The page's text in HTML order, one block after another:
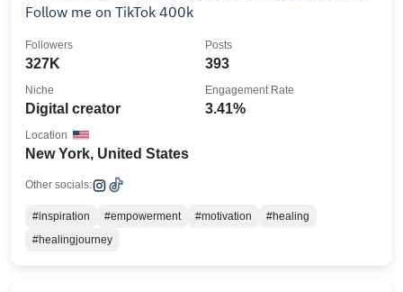
Follow me on TikTok 400k
327K
Followers
393
Posts
Digital creator
Niche
3.41%
Engagement Rate
New York, United States
Location
Other socials:
#inspiration #empowerment #motivation
#healing
#healingjourney